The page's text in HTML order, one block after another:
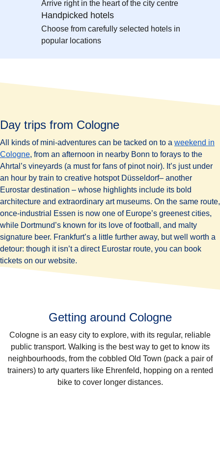
Arrive right in the heart of the city centre
Handpicked hotels
Choose from carefully selected hotels in
popular locations
Day trips from Cologne
All kinds of mini-adventures can be tacked on to a weekend in
Cologne, from an afternoon in nearby Bonn to forays to the
Ahrtal’s vineyards (a must for fans of pinot noir). It’s just under
an hour by train to creative hotspot Düsseldorf– another
Eurostar destination – whose highlights include its bold
architecture and extraordinary art museums. On the same route,
once-industrial Essen is now one of Europe’s greenest cities,
while Dortmund’s known for its love of football, and malty
signature beer. Frankfurt’s a little further away, but well worth a
detour: though it isn’t a direct Eurostar route, you can book
tickets on our website.
Getting around Cologne
Cologne is an easy city to explore, with its regular, reliable
public transport. Walking is the best way to get to know its
neighbourhoods, from the cobbled Old Town (pack a pair of
trainers) to arty quarters like Ehrenfeld, hopping on a rented
bike to cover longer distances.